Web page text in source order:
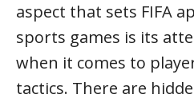
aspect that sets FIFA
sports games is its
when it comes to
tactics. There are